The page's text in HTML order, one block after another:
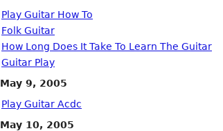
Play Guitar How To
Folk Guitar
How Long Does It Take To Learn The Guitar
Guitar Play
May 9, 2005
Play Guitar Acdc
May 10, 2005